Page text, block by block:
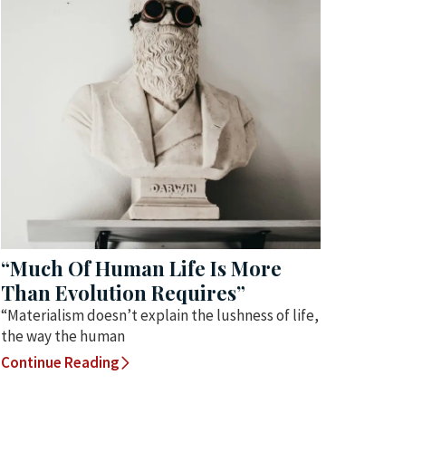
“Much Of Human Life Is More
Than Evolution Requires”
“Materialism doesn’t explain the lushness of life,
the way the human
Continue Reading